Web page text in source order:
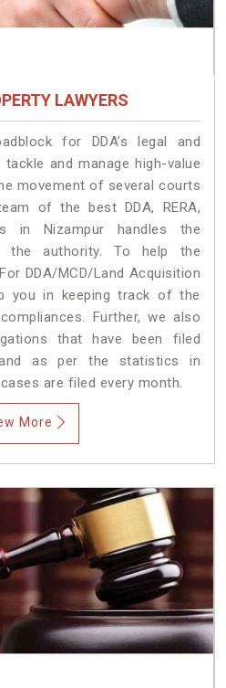
LAWYERS
for DDA’s legal and
and manage high-value
movement of several courts
of the best DDA, RERA,
in Nizampur handles the
authority. To help the
DDA/MCD/Land Acquisition
you in keeping track of the
Further, we also
that have been filed
as per the statistics in
are filed every month.
More